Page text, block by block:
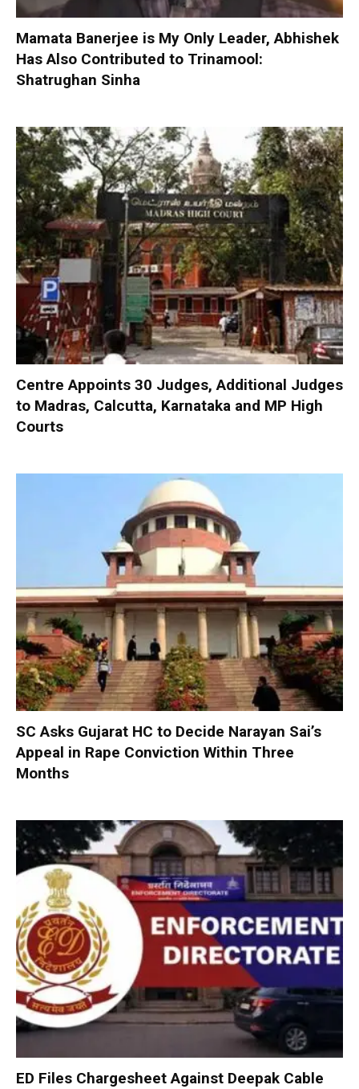
Mamata Banerjee is My Only Leader, Abhishek
Has Also Contributed to Trinamool:
Shatrughan Sinha
Centre Appoints 30 Judges, Additional Judges
to Madras, Calcutta, Karnataka and MP High
Courts
SC Asks Gujarat HC to Decide Narayan Sai’s
Appeal in Rape Conviction Within Three
Months
ED Files Chargesheet Against Deepak Cable